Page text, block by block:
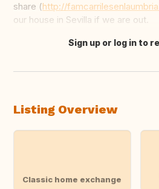
share (http://
our house in Sevilla if we are out.
Translate this
Sign up or log in to
Listing Overview
Classic home exchange